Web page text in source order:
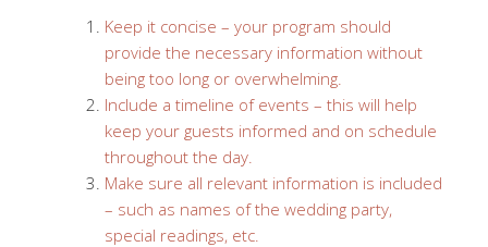
Keep it concise – your program should
provide the necessary information without
being too long or overwhelming.
Include a timeline of events – this will help
keep your guests informed and on schedule
throughout the day.
Make sure all relevant information is included
– such as names of the wedding party,
special readings, etc.